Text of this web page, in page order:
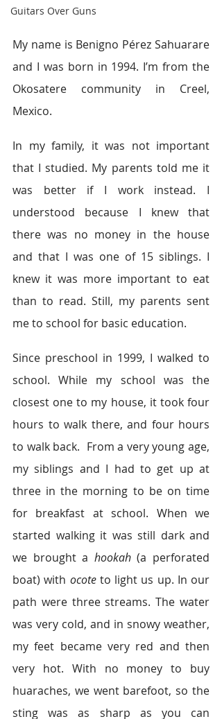
Guitars Over Guns
My name is Benigno Pérez Sahuarare
and I was born in 1994. I’m from the
Okosatere community in Creel,
Mexico.
In my family, it was not important
that I studied. My parents told me it
was better if I work instead. I
understood because I knew that
there was no money in the house
and that I was one of 15 siblings. I
knew it was more important to eat
than to read. Still, my parents sent
me to school for basic education.
Since preschool in 1999, I walked to
school. While my school was the
closest one to my house, it took four
hours to walk there, and four hours
to walk back.  From a very young age,
my siblings and I had to get up at
three in the morning to be on time
for breakfast at school. When we
started walking it was still dark and
we brought a hookah (a perforated
boat) with ocote to light us up. In our
path were three streams. The water
was very cold, and in snowy weather,
my feet became very red and then
very hot. With no money to buy
huaraches, we went barefoot, so the
sting was as sharp as you can